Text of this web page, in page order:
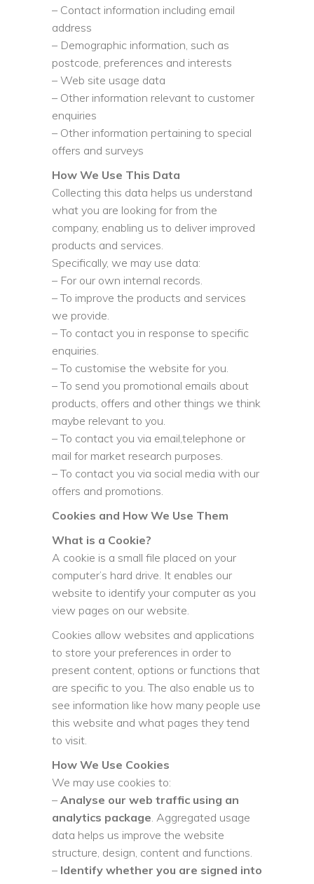
– Contact information including email
address
– Demographic information, such as
postcode, preferences and interests
– Web site usage data
– Other information relevant to customer
enquiries
– Other information pertaining to special
offers and surveys
How We Use This Data
Collecting this data helps us understand
what you are looking for from the
company, enabling us to deliver improved
products and services.
Specifically, we may use data:
– For our own internal records.
– To improve the products and services
we provide.
– To contact you in response to specific
enquiries.
– To customise the website for you.
– To send you promotional emails about
products, offers and other things we think
maybe relevant to you.
– To contact you via email,telephone or
mail for market research purposes.
– To contact you via social media with our
offers and promotions.
Cookies and How We Use Them
What is a Cookie?
A cookie is a small file placed on your
computer’s hard drive. It enables our
website to identify your computer as you
view pages on our website.
Cookies allow websites and applications
to store your preferences in order to
present content, options or functions that
are specific to you. The also enable us to
see information like how many people use
this website and what pages they tend
to visit.
How We Use Cookies
We may use cookies to:
– Analyse our web traffic using an
analytics package. Aggregated usage
data helps us improve the website
structure, design, content and functions.
– Identify whether you are signed into